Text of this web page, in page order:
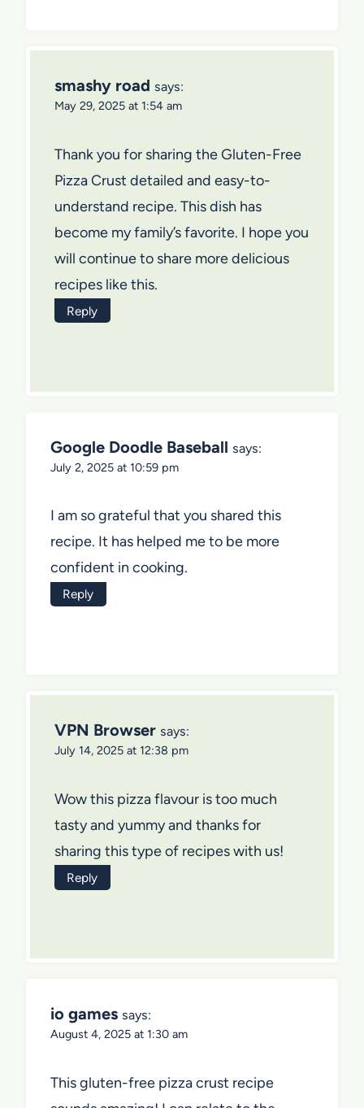
smashy road says:
May 29, 2025 at 1:54 am
Thank you for sharing the Gluten-Free
Pizza Crust detailed and easy-to-
understand recipe. This dish has
become my family’s favorite. I hope you
will continue to share more delicious
recipes like this.
Reply
Google Doodle Baseball says:
July 2, 2025 at 10:59 pm
I am so grateful that you shared this
recipe. It has helped me to be more
confident in cooking.
Reply
VPN Browser says:
July 14, 2025 at 12:38 pm
Wow this pizza flavour is too much
tasty and yummy and thanks for
sharing this type of recipes with us!
Reply
io games says:
August 4, 2025 at 1:30 am
This gluten-free pizza crust recipe